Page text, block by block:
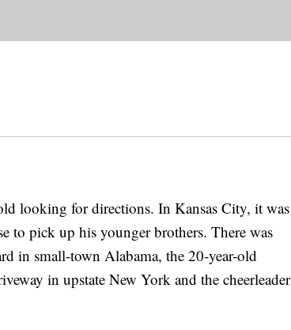
looking for directions. In Kansas City, it was
to pick up his younger brothers. There was
in small-town Alabama, the 20-year-old
in upstate New York and the cheerleader